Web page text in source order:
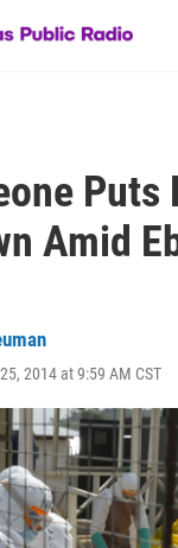
Puts
Amid
2014 at 9:59 AM CST